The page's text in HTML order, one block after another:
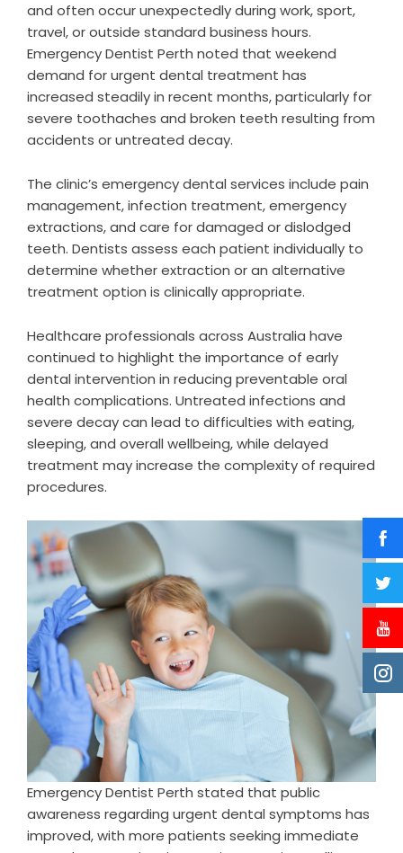
and often occur unexpectedly during work, sport,
travel, or outside standard business hours.
Emergency Dentist Perth noted that weekend
demand for urgent dental treatment has
increased steadily in recent months, particularly for
severe toothaches and broken teeth resulting from
accidents or untreated decay.
The clinic’s emergency dental services include pain
management, infection treatment, emergency
extractions, and care for damaged or dislodged
teeth. Dentists assess each patient individually to
determine whether extraction or an alternative
treatment option is clinically appropriate.
Healthcare professionals across Australia have
continued to highlight the importance of early
dental intervention in reducing preventable oral
health complications. Untreated infections and
severe decay can lead to difficulties with eating,
sleeping, and overall wellbeing, while delayed
treatment may increase the complexity of required
procedures.
Emergency Dentist Perth stated that public
awareness regarding urgent dental symptoms has
improved, with more patients seeking immediate